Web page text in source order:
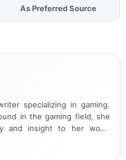
As Preferred Source
specializing in gaming.
in the gaming field, she
and insight to her work.
the latest trends in the